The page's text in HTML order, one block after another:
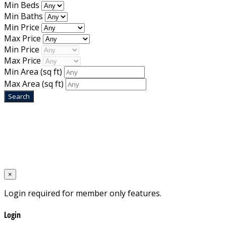
Min Beds
Min Baths
Min Price
Max Price
Min Price
Max Price
Min Area (sq ft)
Max Area (sq ft)
×
Login required for member only features.
Login